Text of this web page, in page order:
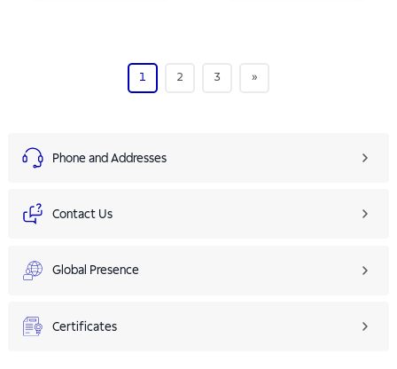
1 2 3 »
Phone and Addresses
Contact Us
Global Presence
Certificates